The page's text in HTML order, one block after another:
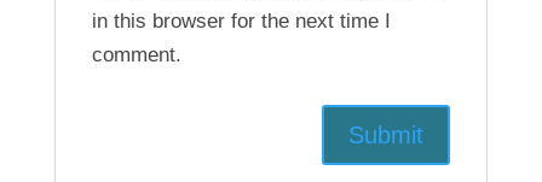
in this browser for the next time I
comment.